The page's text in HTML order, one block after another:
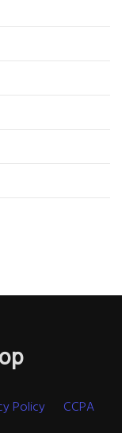
Policy
CCPA